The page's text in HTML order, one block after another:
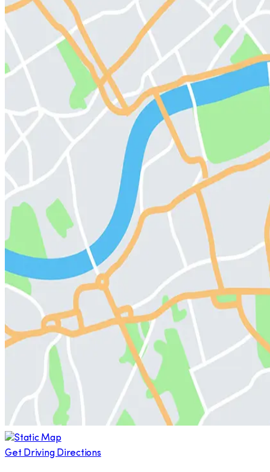
Get Driving Directions